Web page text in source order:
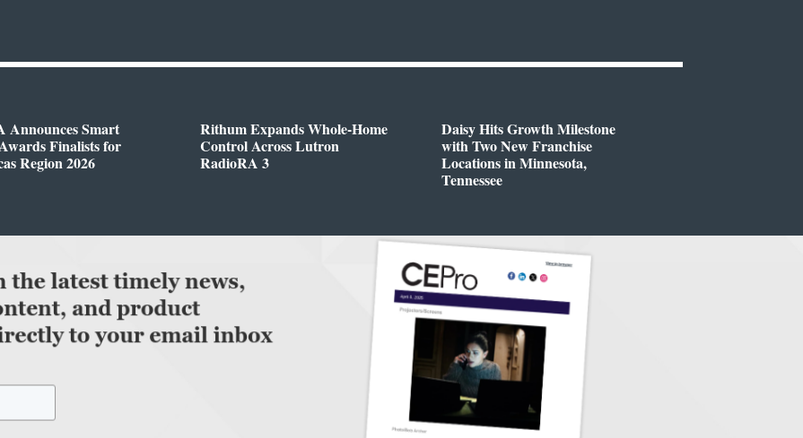
Announces Smart
Finalists for
Region 2026
Rithum Expands Whole-Home
Control Across Lutron
RadioRA 3
Daisy Hits Growth Milestone
with Two New Franchise
Locations in Minnesota,
Tennessee